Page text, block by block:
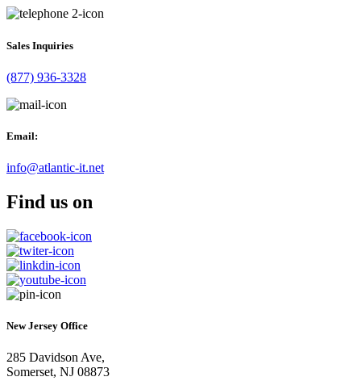
Sales Inquiries
(877) 936-3328
Email:
info@atlantic-it.net
Find us on
New Jersey Office
285 Davidson Ave,
Somerset, NJ 08873